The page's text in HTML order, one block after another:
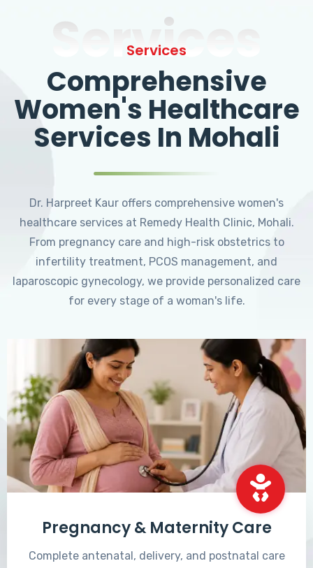
Services
Services
Comprehensive
Women's Healthcare
Services In Mohali
Dr. Harpreet Kaur offers comprehensive women's
healthcare services at Remedy Health Clinic, Mohali.
From pregnancy care and high-risk obstetrics to
infertility treatment, PCOS management, and
laparoscopic gynecology, we provide personalized care
for every stage of a woman's life.
Pregnancy & Maternity Care
Complete antenatal, delivery, and postnatal care